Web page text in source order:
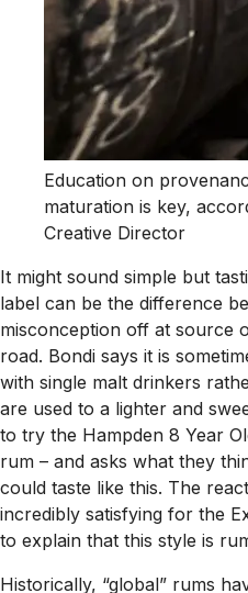
Education on
maturation is key,
Creative Director
It might sound simple but
label can be the difference
misconception off at source
road. Bondi says it is
with single malt drinkers
are used to a lighter and
to try the Hampden 8 Year
rum – and asks what they
could taste like this. The
incredibly satisfying for the
to explain that this style is
Historically, “global” rums